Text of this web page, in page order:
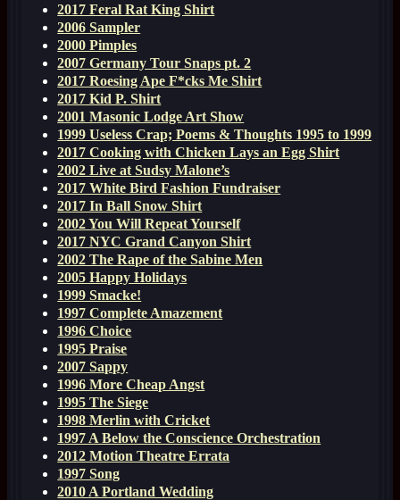
2017 Feral Rat King Shirt
2006 Sampler
2000 Pimples
2007 Germany Tour Snaps pt. 2
2017 Roesing Ape F*cks Me Shirt
2017 Kid P. Shirt
2001 Masonic Lodge Art Show
1999 Useless Crap; Poems & Thoughts 1995 to 1999
2017 Cooking with Chicken Lays an Egg Shirt
2002 Live at Sudsy Malone’s
2017 White Bird Fashion Fundraiser
2017 In Ball Snow Shirt
2002 You Will Repeat Yourself
2017 NYC Grand Canyon Shirt
2002 The Rape of the Sabine Men
2005 Happy Holidays
1999 Smacke!
1997 Complete Amazement
1996 Choice
1995 Praise
2007 Sappy
1996 More Cheap Angst
1995 The Siege
1998 Merlin with Cricket
1997 A Below the Conscience Orchestration
2012 Motion Theatre Errata
1997 Song
2010 A Portland Wedding